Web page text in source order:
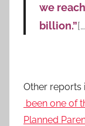
we
billion.”
Other reports
been one of
Planned